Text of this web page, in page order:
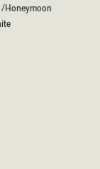
/Honeymoon